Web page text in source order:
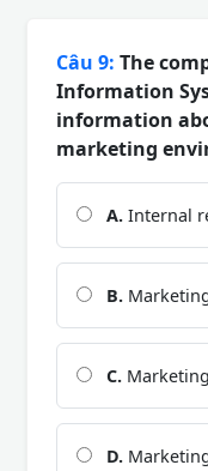
Câu 9: The
Information
information
marketing
A. Internal
B.
C.
D.